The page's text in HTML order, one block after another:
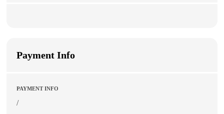
Payment Info
PAYMENT INFO
/